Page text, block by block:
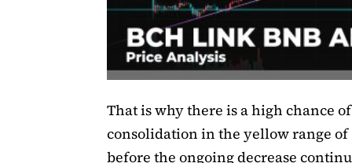
That is why there is a high chance
consolidation in the yellow range of
before the ongoing decrease